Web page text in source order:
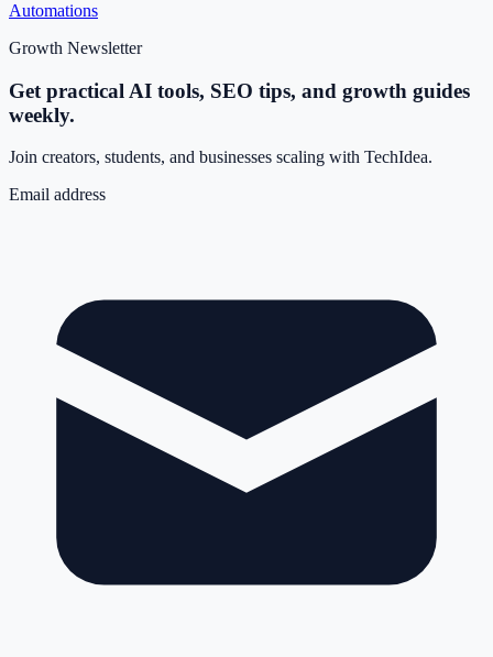
Automations
Growth Newsletter
Get practical AI tools, SEO tips, and growth guides
weekly.
Join creators, students, and businesses scaling with TechIdea.
Email address